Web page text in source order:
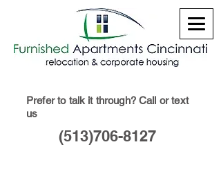
(513)706-8127
Prefer to talk it through? Call or text
us